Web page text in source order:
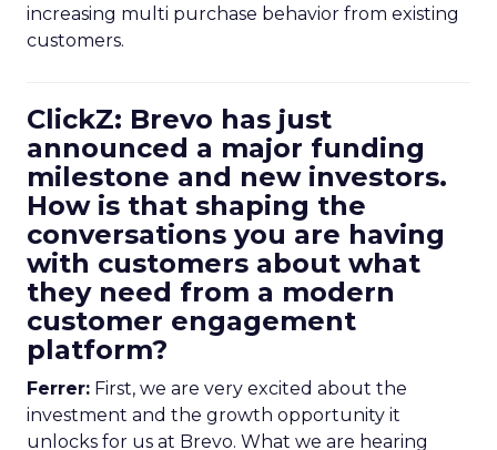
increasing multi purchase behavior from existing
customers.
ClickZ: Brevo has just
announced a major funding
milestone and new investors.
How is that shaping the
conversations you are having
with customers about what
they need from a modern
customer engagement
platform?
Ferrer: First, we are very excited about the
investment and the growth opportunity it
unlocks for us at Brevo. What we are hearing